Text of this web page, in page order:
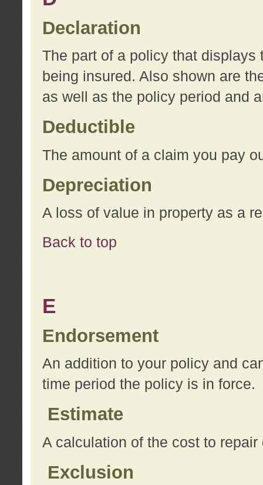
Declaration
The part of a policy that displays
being insured. Also shown are
as well as the policy period and
Deductible
The amount of a claim you pay
Depreciation
A loss of value in property as a
Back to top
E
Endorsement
An addition to your policy and
time period the policy is in force.
Estimate
A calculation of the cost to repair
Exclusion